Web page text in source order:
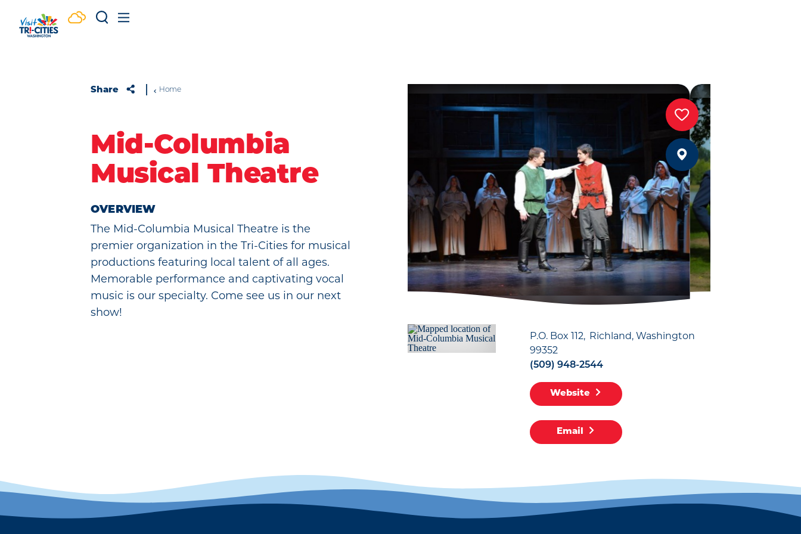
Skip to content
Share Home
Mid-Columbia
Musical Theatre
OVERVIEW
The Mid-Columbia Musical Theatre is the
premier organization in the Tri-Cities for musical
productions featuring local talent of all ages.
Memorable performance and captivating vocal
music is our specialty. Come see us in our next
show!
P.O. Box 112 Richland, Washington
99352
(509) 948-2544
Website
Email